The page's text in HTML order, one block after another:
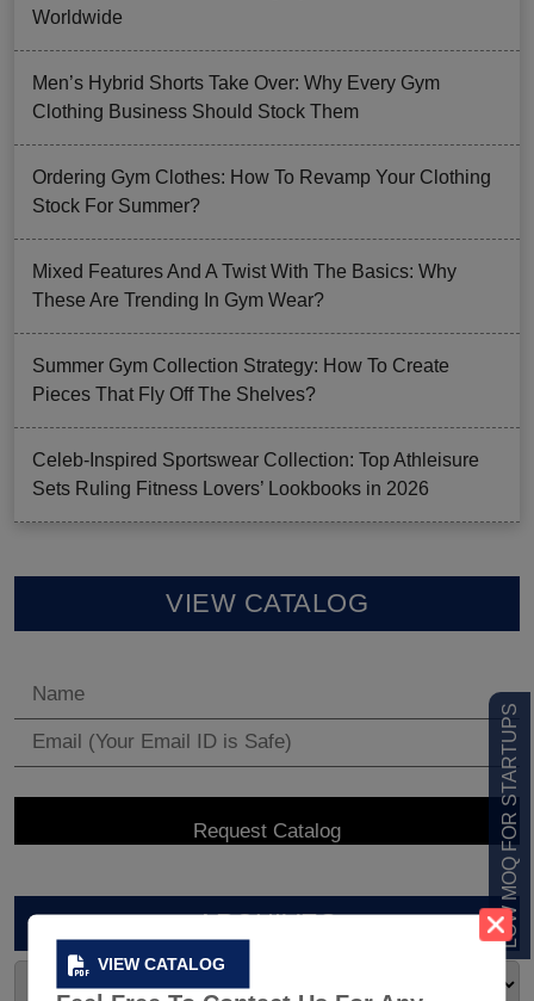
VIEW CATALOG
LOW MOQ FOR STARTUPS
Worldwide
Men’s Hybrid Shorts Take Over: Why Every Gym
Clothing Business Should Stock Them
Ordering Gym Clothes: How To Revamp Your Clothing
Stock For Summer?
Mixed Features And A Twist With The Basics: Why
These Are Trending In Gym Wear?
Summer Gym Collection Strategy: How To Create
Pieces That Fly Off The Shelves?
Celeb-Inspired Sportswear Collection: Top Athleisure
Sets Ruling Fitness Lovers’ Lookbooks in 2026
VIEW CATALOG
ARCHIVES